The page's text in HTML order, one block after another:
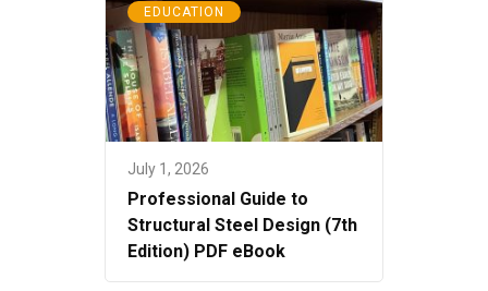
EDUCATION
July 1, 2026
Professional Guide to
Structural Steel Design (7th
Edition) PDF eBook